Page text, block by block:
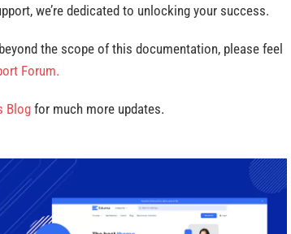
we’re dedicated to unlocking your success.
the scope of this documentation, please feel
Forum.
Blogfor much more updates.